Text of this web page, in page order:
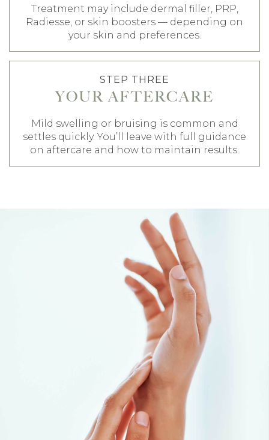
Treatment may include dermal filler, PRP,
Radiesse, or skin boosters — depending on
your skin and preferences.
STEP THREE
YOUR AFTERCARE
Mild swelling or bruising is common and
settles quickly. You’ll leave with full guidance
on aftercare and how to maintain results.